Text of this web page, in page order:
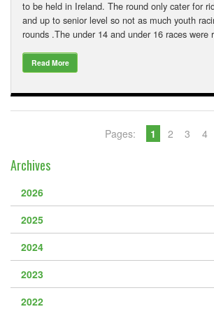
to be held in Ireland. The round only cater for
and up to senior level so not as much youth
rounds .The under 14 and under 16 races were
Read More
Pages: 1 2 3 4
Archives
2026
2025
2024
2023
2022